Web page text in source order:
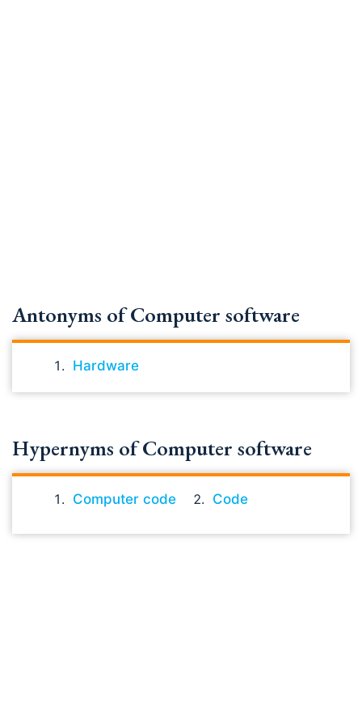
Antonyms of Computer software
Hardware
Hypernyms of Computer software
Computer code Code